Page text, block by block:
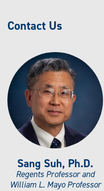
Contact Us
Sang Suh, Ph.D.
Regents Professor and
William L. Mayo Professor